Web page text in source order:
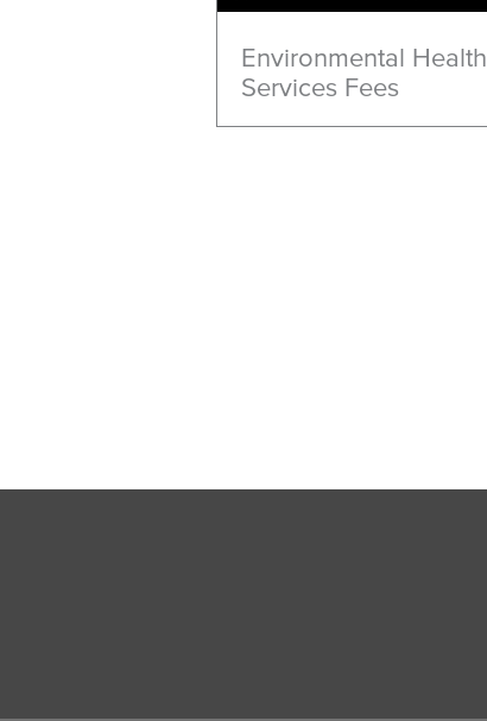
Environmental Health
Services Fees